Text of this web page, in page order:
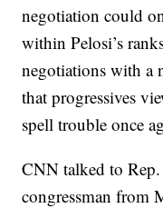
negotiation could
within Pelosi’s
negotiations with a
that progressives
spell trouble once
CNN talked to
congressman from